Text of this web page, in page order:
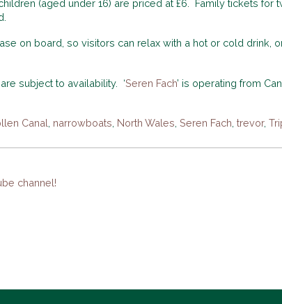
(aged under 16) are priced at £6. Family tickets for
on board, so visitors can relax with a hot or cold drink,
subject to availability. ‘Seren Fach’ is operating from
Canal narrowboats North Wales Seren Fach trevor,
channel!